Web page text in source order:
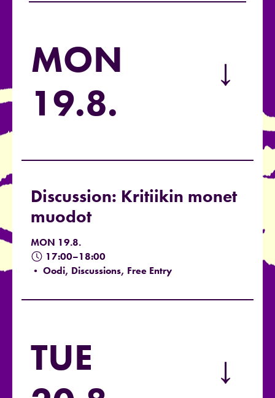
MON
19.8.
→
Discussion: Kritiikin monet
muodot
MON 19.8.
17:00–18:00
• Oodi, Discussions, Free Entry
TUE
→